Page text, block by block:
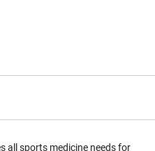
all sports medicine needs for